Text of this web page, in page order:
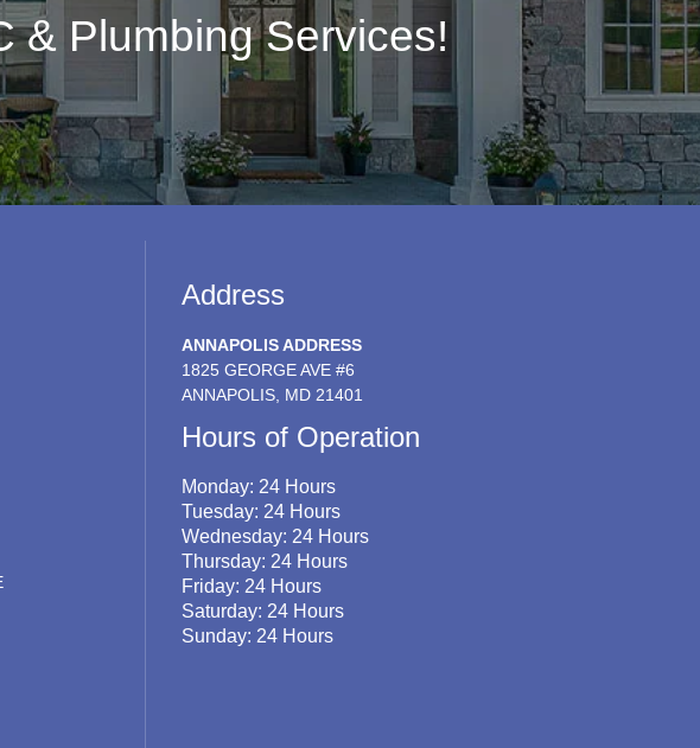
& Plumbing Services!
Address
ANNAPOLIS ADDRESS
1825 GEORGE AVE #6
ANNAPOLIS, MD 21401
Hours of Operation
Monday: 24 Hours
Tuesday: 24 Hours
Wednesday: 24 Hours
Thursday: 24 Hours
Friday: 24 Hours
Saturday: 24 Hours
Sunday: 24 Hours